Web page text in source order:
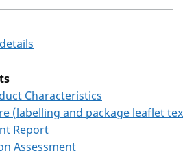
Characteristics
(labelling and package leaflet
Report
Assessment